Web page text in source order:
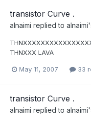
transistor Curve .
alnaimi replied to alnaimi
THNXXX LAVA
May 11, 2007 33
transistor Curve .
alnaimi replied to alnaimi